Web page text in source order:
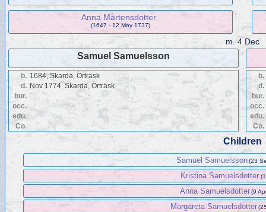
Anna Mårtensdotter
(1647 - 12 May 1737)
m. 4 Dec
Samuel Samuelsson
b. 1684, Skarda, Örträsk
d. Nov 1774, Skarda, Örträsk
bur.
occ.
edu.
Co.
b.
d.
bur.
occ.
edu.
Co.
Children
Samuel Samuelsson(23
Kristina Samuelsdotter
Anna Samuelsdotter(9
Margareta Samuelsdotter